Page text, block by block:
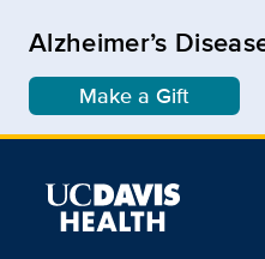
Alzheimer’s
Make a Gift